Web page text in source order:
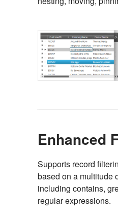
Enhanced
Supports record
based on a multitude
including contains,
regular expressions.